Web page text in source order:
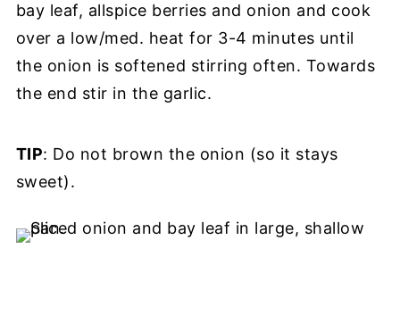
bay leaf, allspice berries and onion and cook
over a low/med. heat for 3-4 minutes until
the onion is softened stirring often. Towards
the end stir in the garlic.
TIP: Do not brown the onion (so it stays
sweet).